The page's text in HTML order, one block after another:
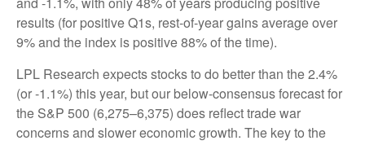
results (for positive Q1s, rest-of-year gains average over
9% and the index is positive 88% of the time).
LPL Research expects stocks to do better than the 2.4%
(or -1.1%) this year, but our below-consensus forecast for
the S&P 500 (6,275–6,375) does reflect trade war
concerns and slower economic growth. The key to the